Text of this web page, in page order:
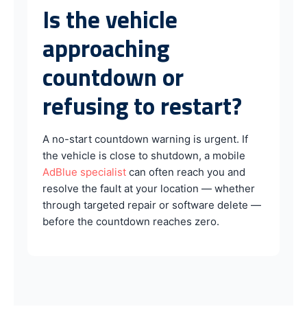
Is the vehicle
approaching
countdown or
refusing to restart?
A no-start countdown warning is urgent. If
the vehicle is close to shutdown, a mobile
AdBlue specialist can often reach you and
resolve the fault at your location — whether
through targeted repair or software delete —
before the countdown reaches zero.